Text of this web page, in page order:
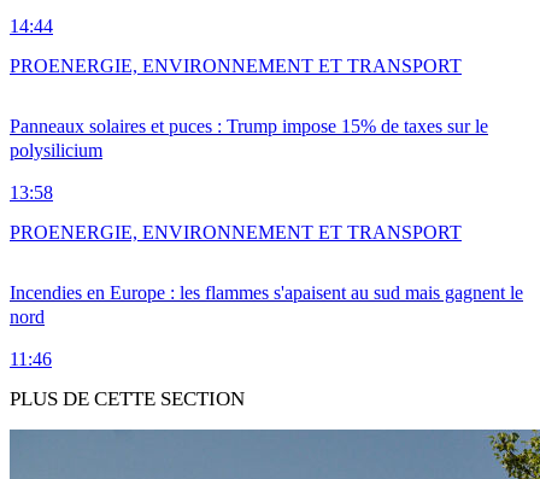
14:44
Panneaux solaires et puces : Trump impose 15% de taxes sur le
polysilicium
13:58
PROENERGIE, ENVIRONNEMENT ET TRANSPORT
Incendies en Europe : les flammes s'apaisent au sud mais gagnent le
nord
11:46
PROENERGIE, ENVIRONNEMENT ET TRANSPORT
PLUS DE CETTE SECTION